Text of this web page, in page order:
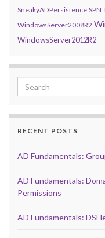
SneakyADPersistence SPN
WindowsServer2008R2
WindowsServer2012R2
Search for:
RECENT POSTS
AD Fundamentals:
AD Fundamentals:
Permissions
AD Fundamentals: